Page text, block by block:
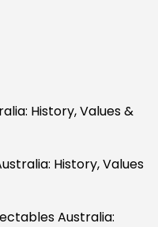
History, Values &
History, Values
Australia: